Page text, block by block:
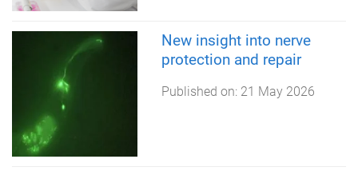
New insight into nerve
protection and repair
Published on: 21 May 2026